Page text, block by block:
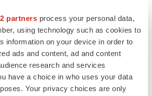
partners process your personal data,
using technology such as cookies to
information on your device in order to
ads and content, ad and content
research and services
have a choice in who uses your data
Your privacy choices are only
EmailPrint